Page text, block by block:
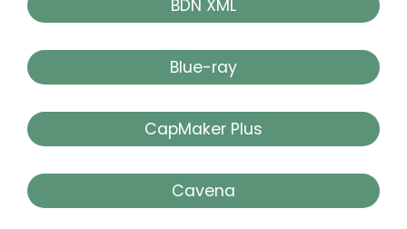
BDN XML
Blue-ray
CapMaker Plus
Cavena